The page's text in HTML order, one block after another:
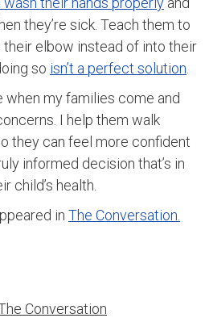
they’re sick. Teach them to
their elbow instead of into their
so isn’t a perfect solution
when my families come and
I help them walk
they can feel more confident
informed decision that’s in
child’s health.
in The Conversation.
Conversation